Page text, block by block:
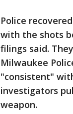
Police
with the shots
filings said.
Milwaukee
"consistent"
investigators
weapon.